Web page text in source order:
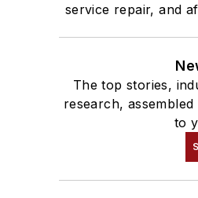
service repair, and
The top stories,
research,
to